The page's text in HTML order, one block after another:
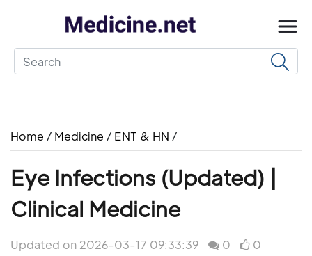
Home / Medicine / ENT & HN /
Eye Infections (Updated) |
Clinical Medicine
Updated on 2026-03-17 09:33:39 0 0